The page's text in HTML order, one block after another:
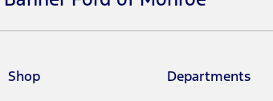
Shop Departments